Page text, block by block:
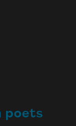
poets